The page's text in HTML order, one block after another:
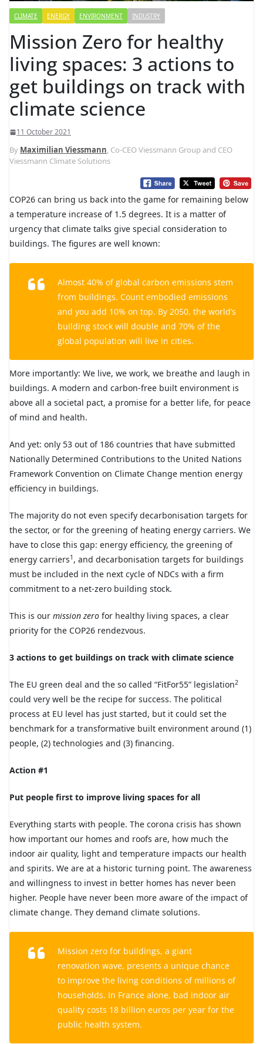
CLIMATE ENERGY ENVIRONMENT INDUSTRY
Mission Zero for healthy
living spaces: 3 actions to
get buildings on track with
climate science
11 October 2021
By Maximilian Viessmann, Co-CEO Viessmann Group and CEO
Viessmann Climate Solutions
COP26 can bring us back into the game for remaining below
a temperature increase of 1.5 degrees. It is a matter of
urgency that climate talks give special consideration to
buildings. The figures are well known:
Almost 40% of global carbon emissions stem
from buildings. Count embodied emissions
and you add 10% on top. By 2050, the world’s
building stock will double and 70% of the
global population will live in cities.
More importantly: We live, we work, we breathe and laugh in
buildings. A modern and carbon-free built environment is
above all a societal pact, a promise for a better life, for peace
of mind and health.
And yet: only 53 out of 186 countries that have submitted
Nationally Determined Contributions to the United Nations
Framework Convention on Climate Change mention energy
efficiency in buildings.
The majority do not even specify decarbonisation targets for
the sector, or for the greening of heating energy carriers. We
have to close this gap: energy efficiency, the greening of
energy carriers1 , and decarbonisation targets for buildings
must be included in the next cycle of NDCs with a firm
commitment to a net-zero building stock.
This is our mission zero for healthy living spaces, a clear
priority for the COP26 rendezvous.
3 actions to get buildings on track with climate science
The EU green deal and the so called “FitFor55” legislation2
could very well be the recipe for success. The political
process at EU level has just started, but it could set the
benchmark for a transformative built environment around (1)
people, (2) technologies and (3) financing.
Action #1
Put people first to improve living spaces for all
Everything starts with people. The corona crisis has shown
how important our homes and roofs are, how much the
indoor air quality, light and temperature impacts our health
and spirits. We are at a historic turning point. The awareness
and willingness to invest in better homes has never been
higher. People have never been more aware of the impact of
climate change. They demand climate solutions.
Mission zero for buildings, a giant
renovation wave, presents a unique chance
to improve the living conditions of millions of
households. In France alone, bad indoor air
quality costs 18 billion euros per year for the
public health system.